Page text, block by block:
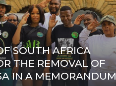
SOUTH AFRICA
THE REMOVAL OF
IN A MEMORANDUM